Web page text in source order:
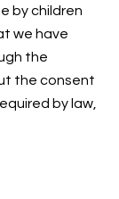
by children
we have
the
the consent
by law,